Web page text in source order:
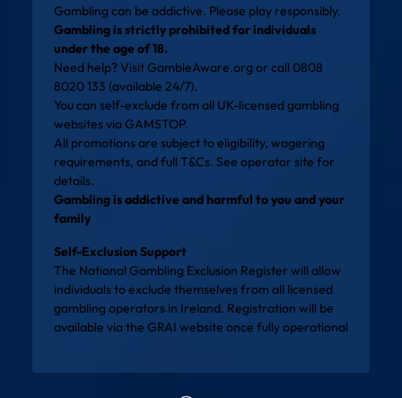
Gambling can be addictive. Please play responsibly.
Gambling is strictly prohibited for individuals
under the age of 18.
Need help? VisitGambleAware.org or call 0808
8020 133 (available 24/7).
You can self-exclude from all UK-licensed gambling
websites viaGAMSTOP.
All promotions are subject to eligibility, wagering
requirements, and full T&Cs. See operator site for
details.
Gambling is addictive and harmful to you and your
family
Self-Exclusion Support
The National Gambling Exclusion Register will allow
individuals to exclude themselves from all licensed
gambling operators in Ireland. Registration will be
available via the GRAI website once fully operational